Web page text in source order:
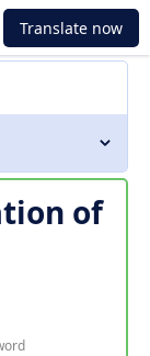
Translate now
of